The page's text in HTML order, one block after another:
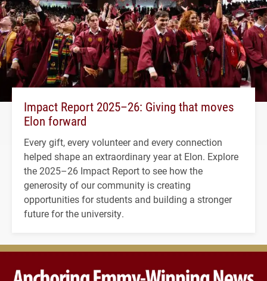
Impact Report 2025–26: Giving that moves
Elon forward
Every gift, every volunteer and every connection
helped shape an extraordinary year at Elon. Explore
the 2025–26 Impact Report to see how the
generosity of our community is creating
opportunities for students and building a stronger
future for the university.